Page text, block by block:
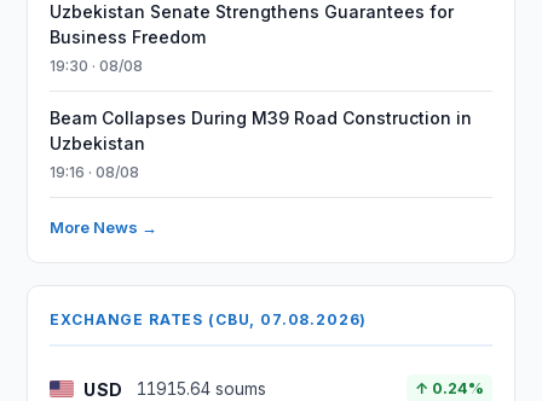
Uzbekistan Senate Strengthens Guarantees for
Business Freedom
19:30 · 08/08
Beam Collapses During M39 Road Construction in
Uzbekistan
19:16 · 08/08
More News →
EXCHANGE RATES (CBU, 07.08.2026)
USD 11915.64 soums ↑ 0.24%